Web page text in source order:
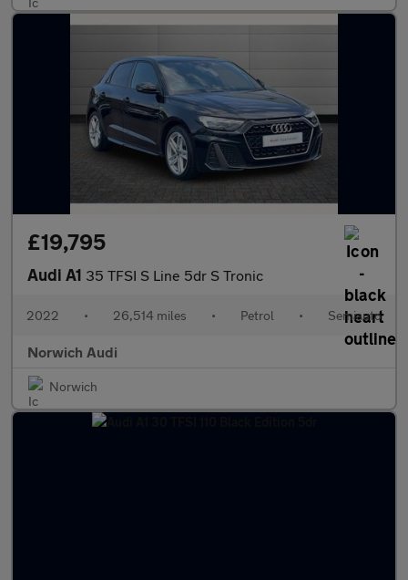
£19,795
Audi A1 35 TFSI S Line 5dr S Tronic
2022 • 26,514 miles • Petrol • Semiauto
Norwich Audi
Norwich